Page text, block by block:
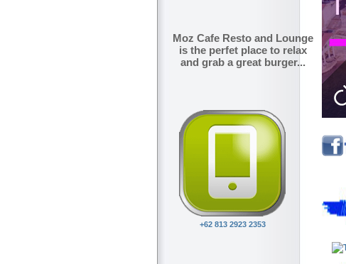
Moz Cafe Resto and Lounge
is the perfet place to relax
and grab a great burger...
+62 813 2923 2353